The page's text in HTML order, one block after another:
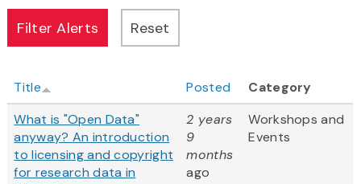
Title Posted
Category
What is "Open Data"
anyway? An introduction
to licensing and copyright
for research data in
2 years
9
months
ago
Workshops and
Events